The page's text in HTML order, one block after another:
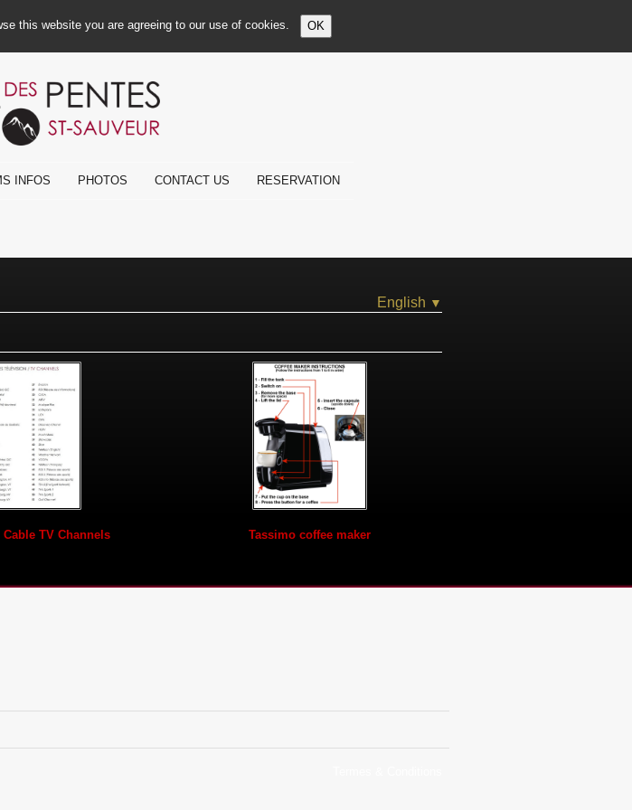
this website you are agreeing to our use of cookies. OK
INFOS PHOTOS CONTACT US RESERVATION
English ▼
Cable TV Channels Tassimo coffee maker